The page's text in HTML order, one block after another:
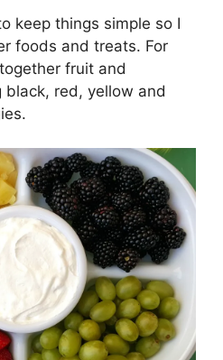
keep things simple so I
foods and treats. For
fruit and
red, yellow and